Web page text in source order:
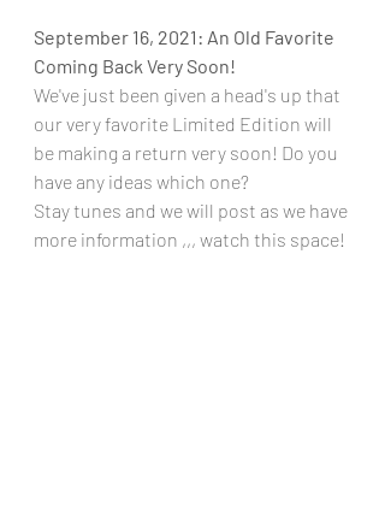
September 16, 2021: An Old Favorite
Coming Back Very Soon!
We've just been given a head's up that
our very favorite Limited Edition will
be making a return very soon! Do you
have any ideas which one?
Stay tunes and we will post as we have
more information ,,, watch this space!